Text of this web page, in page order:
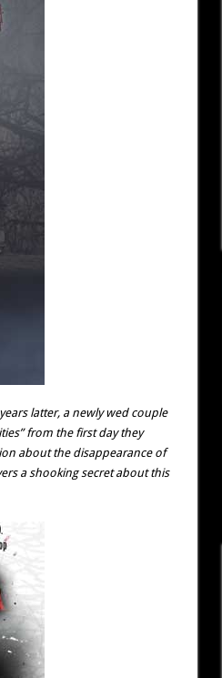
latter, a newly wed couple
from the first day they
about the disappearance of
a shooking secret about this